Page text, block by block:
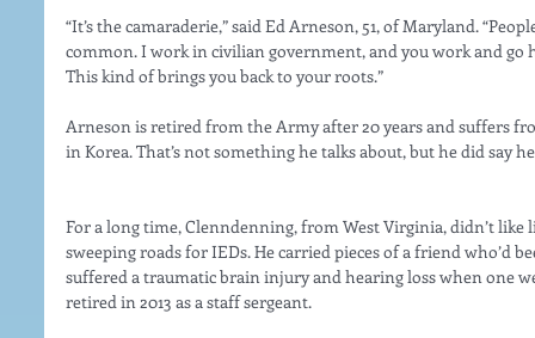
“It’s the camaraderie,” said Ed Arneson, 51, of Maryland.
common. I work in civilian government, and you work and go
This kind of brings you back to your roots.”
Arneson is retired from the Army after 20 years and suffers
in Korea. That’s not something he talks about, but he did say
For a long time, Clenndenning, from West Virginia, didn’t
sweeping roads for IEDs. He carried pieces of a friend who’d
suffered a traumatic brain injury and hearing loss when one
retired in 2013 as a staff sergeant.